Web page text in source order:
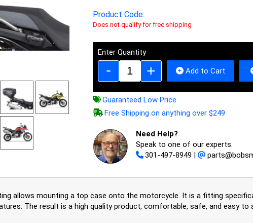
Product Code:
Does not qualify for free shipping
Enter Quantity
Add to Cart
Guaranteed Low Price
Free Shipping on anything over $249
Need Help?
Speak to one of our experts.
301-497-8949 |
allows mounting a top case onto the motorcycle. It is a fitting
The result is a high quality product, comfortable, safe, and easy to